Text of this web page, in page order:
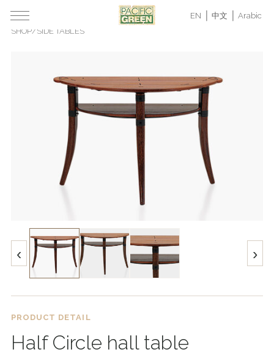
EN 中文
Arabic
SHOP/ SIDE TABLES
‹ ›
PRODUCT DETAIL
Half Circle hall table